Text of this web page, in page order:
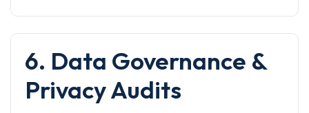
6. Data Governance &
Privacy Audits